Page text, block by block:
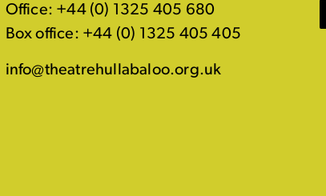
Office: +44 (0) 1325 405 680
Box office: +44 (0) 1325 405 405
info@theatrehullabaloo.org.uk